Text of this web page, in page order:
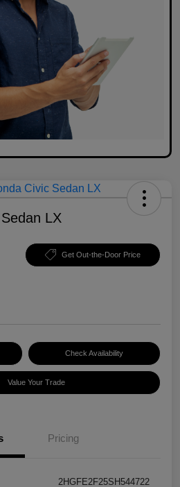
LX
Get Out-the-Door Price
Check Availability
Value Your Trade
Pricing
2HGFE2F25SH544722